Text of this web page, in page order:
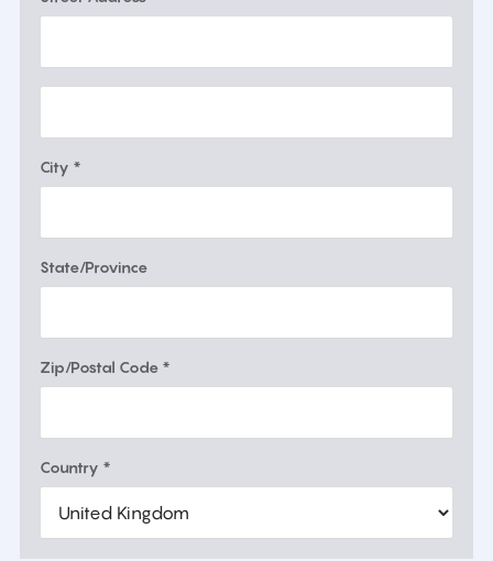
City *
State/Province
Zip/Postal Code *
Country *